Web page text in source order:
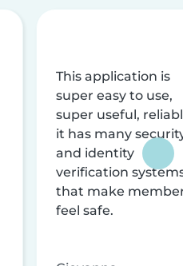
This application is
super easy to use,
super useful,
it has many
and identity
verification
that make
feel safe.